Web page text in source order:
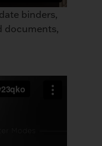
binders,
documents,